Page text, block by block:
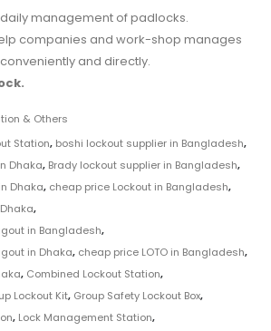
management of padlocks.
companies and work-shop manages
and directly.
& Others
Station, boshi lockout supplier in Bangladesh,
Dhaka, Brady lockout supplier in Bangladesh,
Dhaka, cheap price Lockout in Bangladesh,
,
in Bangladesh,
in Dhaka, cheap price LOTO in Bangladesh,
, Combined Lockout Station,
Lockout Kit, Group Safety Lockout Box,
, Lock Management Station,